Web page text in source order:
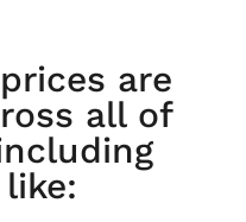
are
all of